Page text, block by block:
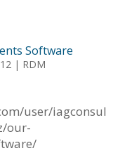
Software
| RDM
user/iagconsul
our-